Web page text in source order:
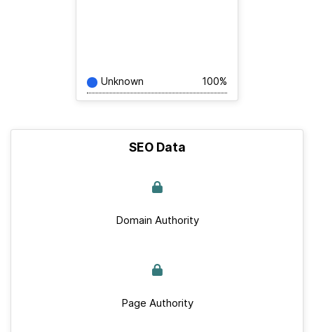
Unknown 100%
SEO Data
Domain Authority
Page Authority